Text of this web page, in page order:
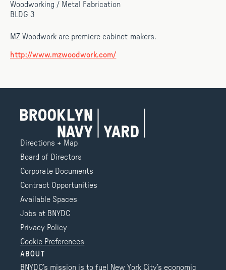
Woodworking / Metal Fabrication
BLDG 3
MZ Woodwork are premiere cabinet makers.
http://www.mzwoodwork.com/
Directions + Map
Board of Directors
Corporate Documents
Contract Opportunities
Available Spaces
Jobs at BNYDC
Privacy Policy
Cookie Preferences
ABOUT
BNYDC’s mission is to fuel New York City’s economic